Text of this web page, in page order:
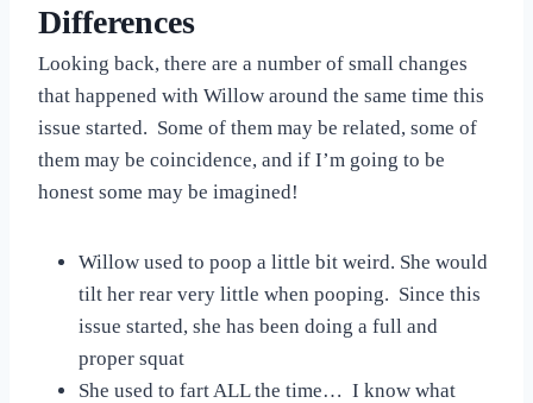
Differences
Looking back, there are a number of small changes
that happened with Willow around the same time this
issue started. Some of them may be related, some of
them may be coincidence, and if I’m going to be
honest some may be imagined!
Willow used to poop a little bit weird. She would
tilt her rear very little when pooping. Since this
issue started, she has been doing a full and
proper squat
She used to fart ALL the time… I know what